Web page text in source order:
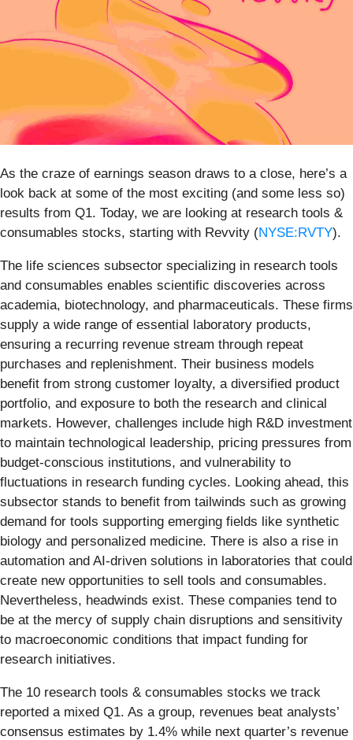
As the craze of earnings season draws to a close, here’s a
look back at some of the most exciting (and some less so)
results from Q1. Today, we are looking at research tools &
consumables stocks, starting with Revvity (NYSE:RVTY).
The life sciences subsector specializing in research tools
and consumables enables scientific discoveries across
academia, biotechnology, and pharmaceuticals. These firms
supply a wide range of essential laboratory products,
ensuring a recurring revenue stream through repeat
purchases and replenishment. Their business models
benefit from strong customer loyalty, a diversified product
portfolio, and exposure to both the research and clinical
markets. However, challenges include high R&D investment
to maintain technological leadership, pricing pressures from
budget-conscious institutions, and vulnerability to
fluctuations in research funding cycles. Looking ahead, this
subsector stands to benefit from tailwinds such as growing
demand for tools supporting emerging fields like synthetic
biology and personalized medicine. There is also a rise in
automation and AI-driven solutions in laboratories that could
create new opportunities to sell tools and consumables.
Nevertheless, headwinds exist. These companies tend to
be at the mercy of supply chain disruptions and sensitivity
to macroeconomic conditions that impact funding for
research initiatives.
The 10 research tools & consumables stocks we track
reported a mixed Q1. As a group, revenues beat analysts’
consensus estimates by 1.4% while next quarter’s revenue